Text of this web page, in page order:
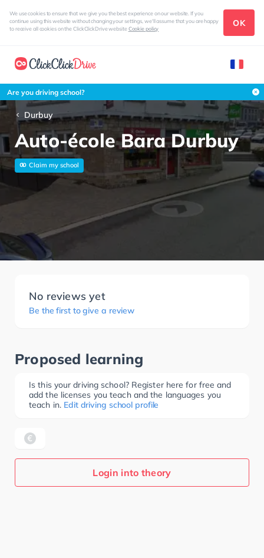
We use cookies to ensure that we give you the best experience on our website. If you
continue using this website without changing your settings, we'll assume that you are happy
to receive all cookies on the ClickClickDrive websiteCookie policy
OK
Are you driving school?
Durbuy
Auto-école Bara Durbuy
Claim my school
No reviews yet
Be the first to give a review
Proposed learning
Is this your driving school? Register here for free and
add the licenses you teach and the languages you
teach in. Edit driving school profile
Login into theory